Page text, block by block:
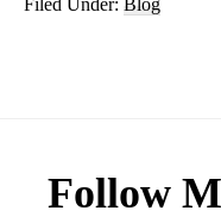
Filed Under: Blog
Footer
Follow